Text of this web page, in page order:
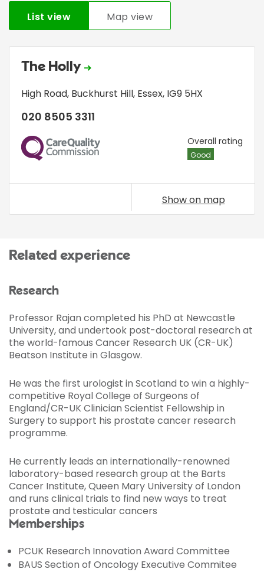
List view Map view
The Holly
High Road, Buckhurst Hill, Essex, IG9 5HX
020 8505 3311
CQC Overall rating
Good
Show on map
Related experience
Research
Professor Rajan completed his PhD at Newcastle
University, and undertook post-doctoral research at
the world-famous Cancer Research UK (CR-UK)
Beatson Institute in Glasgow.
He was the first urologist in Scotland to win a highly-
competitive Royal College of Surgeons of
England/CR-UK Clinician Scientist Fellowship in
Surgery to support his prostate cancer research
programme.
He currently leads an internationally-renowned
laboratory-based research group at the Barts
Cancer Institute, Queen Mary University of London
and runs clinical trials to find new ways to treat
prostate and testicular cancers
Memberships
PCUK Research Innovation Award Committee
BAUS Section of Oncology Executive Commitee